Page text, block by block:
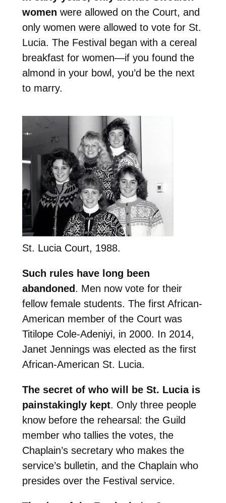
women were allowed on the Court, and
only women were allowed to vote for St.
Lucia. The Festival began with a cereal
breakfast for women—if you found the
almond in your bowl, you’d be the next
to marry.
St. Lucia Court, 1988.
Such rules have long been
abandoned . Men now vote for their
fellow female students. The first African-
American member of the Court was
Titilope Cole-Adeniyi, in 2000. In 2014,
Janet Jennings was elected as the first
African-American St. Lucia.
The secret of who will be St. Lucia is
painstakingly kept. Only three people
know before the rehearsal: the Guild
member who tallies the votes, the
Chaplain’s secretary who makes the
service’s bulletin, and the Chaplain who
presides over the Festival service.